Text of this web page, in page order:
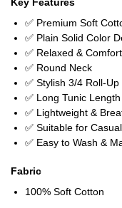
✅ Premium Soft
✅ Plain Solid Color
✅ Relaxed &
✅ Round Neck
✅ Stylish 3/4 Roll-
✅ Long Tunic
✅ Lightweight &
✅ Suitable for
✅ Easy to Wash &
Fabric
100% Soft Cotton